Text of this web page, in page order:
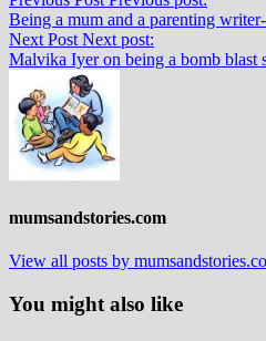
Being a mum and a parenting
Next Post Next post:
Malvika Iyer on being a bomb blast
mumsandstories.com
View all posts by
You might also like